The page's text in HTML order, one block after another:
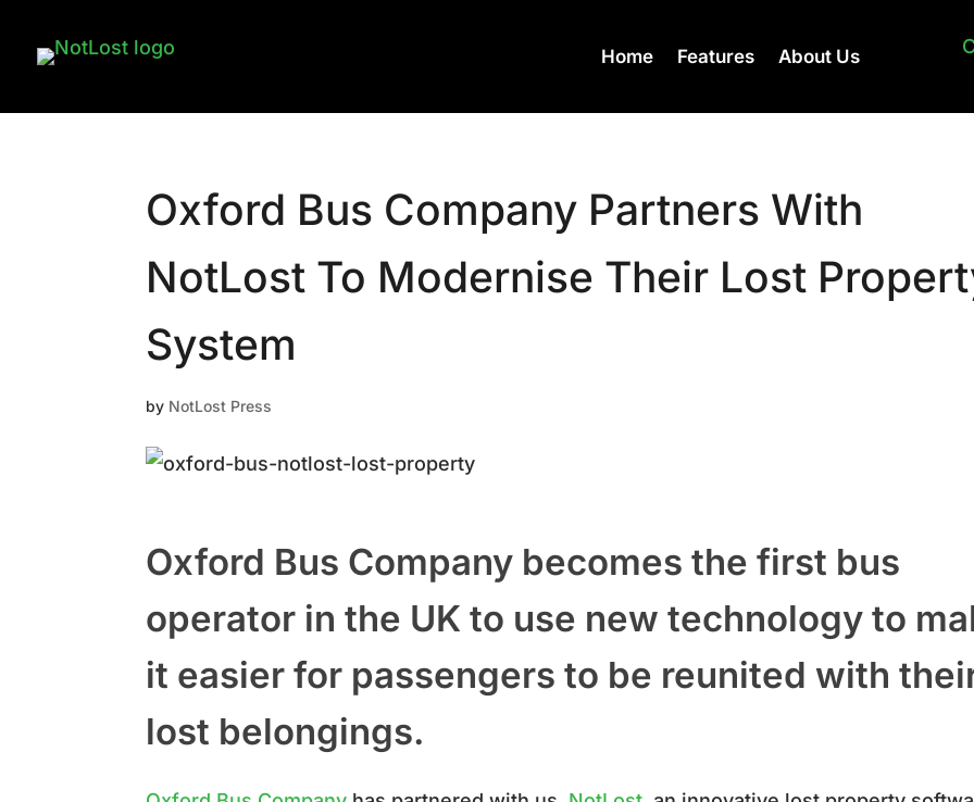
Home Features About Us
Oxford Bus Company Partners With
NotLost To Modernise Their Lost
System
by NotLost Press
Oxford Bus Company becomes the first bus
operator in the UK to use new technology to
it easier for passengers to be reunited with
lost belongings.